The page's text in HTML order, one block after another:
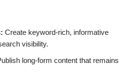
Create keyword-rich, informative
visibility.
long-form content that remains